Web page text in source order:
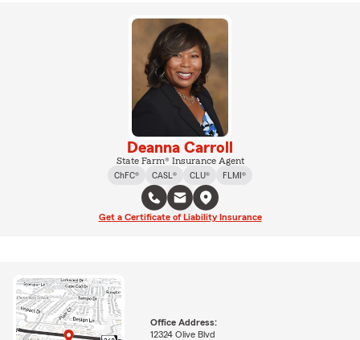
Deanna Carroll
State Farm® Insurance Agent
ChFC®
CASL® CLU® FLMI®
Get a Certificate of Liability Insurance
Office Address:
12324 Olive Blvd